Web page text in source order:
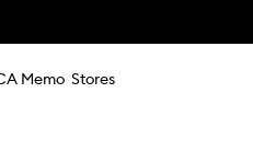
Memo Stores